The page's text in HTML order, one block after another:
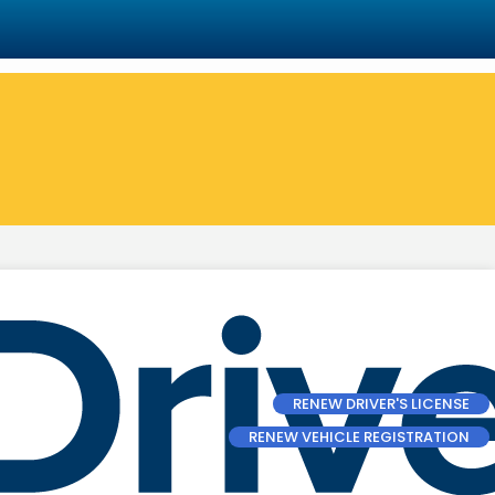
RENEW DRIVER'S LICENSE
RENEW VEHICLE REGISTRATION